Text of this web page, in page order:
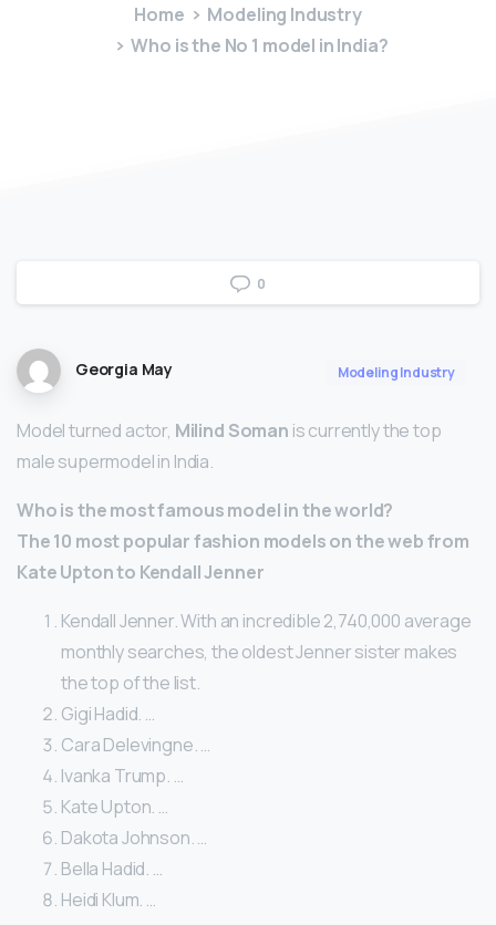
Home
Modeling Industry
Who is the No 1 model in India?
0
Georgia May Modeling Industry
Model turned actor, Milind Soman is currently the top
male supermodel in India.
Who is the most famous model in the world?
The 10 most popular fashion models on the web from
Kate Upton to Kendall Jenner
Kendall Jenner. With an incredible 2,740,000 average
monthly searches, the oldest Jenner sister makes
the top of the list.
Gigi Hadid. …
Cara Delevingne. …
Ivanka Trump. …
Kate Upton. …
Dakota Johnson. …
Bella Hadid. …
Heidi Klum. …